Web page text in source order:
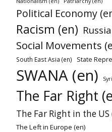
Political Economy
Racism (en)
Social Movements
South East Asia (en) State
SWANA (en)
The Far Right
The Far Right in the US
The Left in Europe (en)